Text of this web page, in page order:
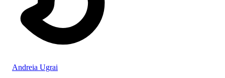
Andreia Ugrai